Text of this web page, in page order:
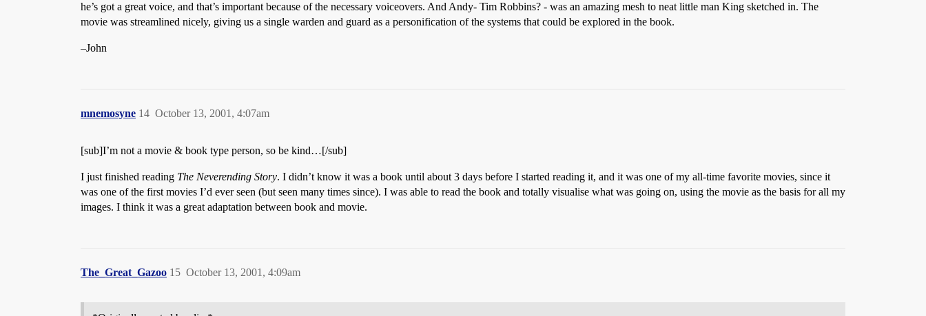
he’s got a great voice, and that’s important because of the necessary voiceovers. And Andy- Tim Robbins? - was an amazing mesh to neat little man King sketched in. The
movie was streamlined nicely, giving us a single warden and guard as a personification of the systems that could be explored in the book.
–John
mnemosyne October 13, 2001, 4:07am
14
[sub]I’m not a movie & book type person, so be kind…[/sub]
I just finished reading The Neverending Story. I didn’t know it was a book until about 3 days before I started reading it, and it was one of my all-time favorite movies, since it
was one of the first movies I’d ever seen (but seen many times since). I was able to read the book and totally visualise what was going on, using the movie as the basis for all my
images. I think it was a great adaptation between book and movie.
The_Great_Gazoo October 13, 2001, 4:09am
15